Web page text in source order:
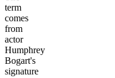
term
comes
from
actor
Humphrey
Bogart's
signature